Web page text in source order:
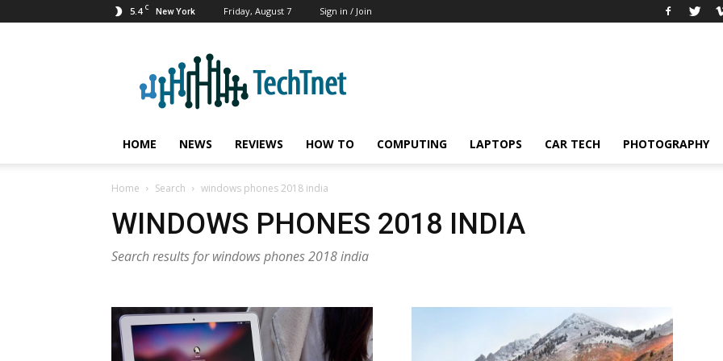
5.4 C New York Friday, August 7 Sign in / Join
HOME NEWS REVIEWS HOW TO COMPUTING LAPTOPS CAR TECH PHOTOGRAPHY
Home Search windows phones 2018 india
WINDOWS PHONES 2018 INDIA
Search results for windows phones 2018 india